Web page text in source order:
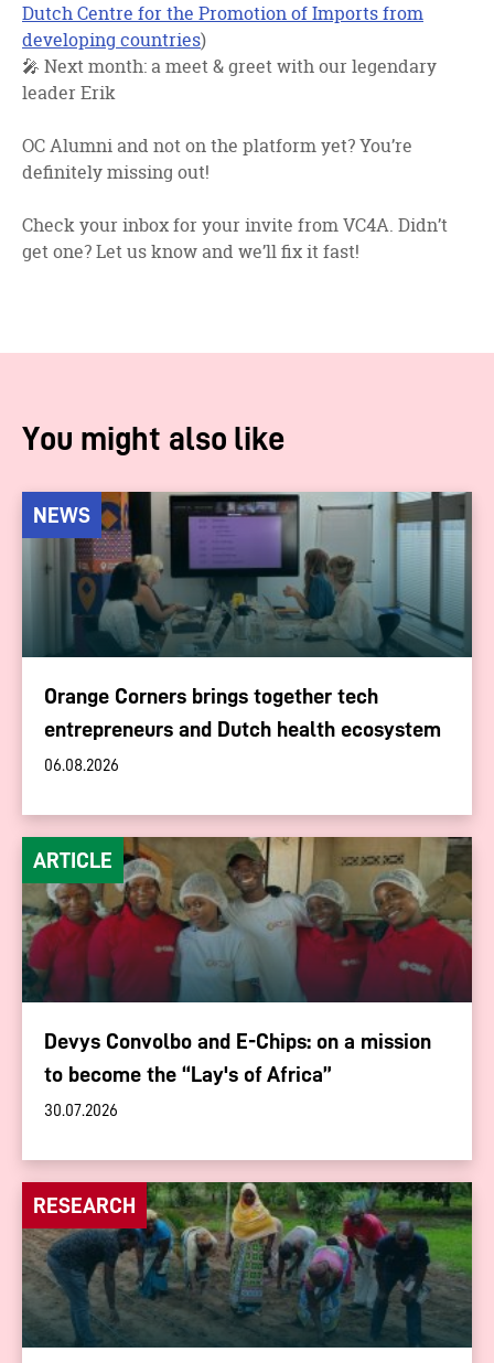
Dutch Centre for the Promotion of Imports from
developing countries)
🎤 Next month: a meet & greet with our legendary
leader Erik
OC Alumni and not on the platform yet? You’re
definitely missing out!
Check your inbox for your invite from VC4A. Didn’t
get one? Let us know and we’ll fix it fast!
You might also like
NEWS
Orange Corners brings together tech
entrepreneurs and Dutch health ecosystem
06.08.2026
ARTICLE
Devys Convolbo and E-Chips: on a mission
to become the “Lay's of Africa”
30.07.2026
RESEARCH